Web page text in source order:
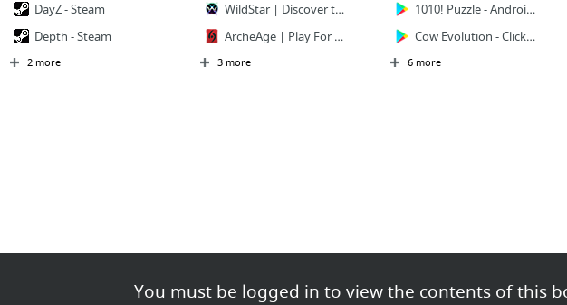
You must be logged in to view the contents of this
DayZ - Steam
Depth - Steam
2 more
WildStar | Discover the Legendary Planet Nexus
ArcheAge | Play For Free | The ultimate Free to Play sandbox MMORPG
3 more
1010! Puzzle - Android Apps on Google Play
Cow Evolution - Clicker Game - Android Apps on Google Play
6 more